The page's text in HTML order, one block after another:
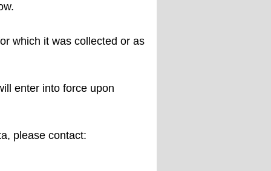
which it was collected or as
enter into force upon
please contact: